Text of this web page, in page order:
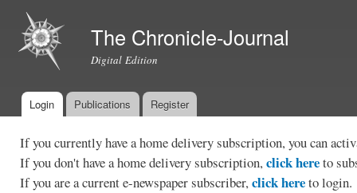
The Chronicle-Journal
Digital Edition
Main menu
Login Publications Register
If you currently have a home delivery subscription, you can
If you don't have a home delivery subscription,click hereto
If you are a current e-newspaper subscriber,click hereto login.